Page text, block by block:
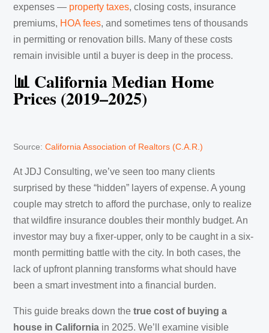
expenses — property taxes, closing costs, insurance
premiums, HOA fees, and sometimes tens of thousands
in permitting or renovation bills. Many of these costs
remain invisible until a buyer is deep in the process.
📊 California Median Home
Prices (2019–2025)
Source:California Association of Realtors (C.A.R.)
At JDJ Consulting, we’ve seen too many clients
surprised by these “hidden” layers of expense. A young
couple may stretch to afford the purchase, only to realize
that wildfire insurance doubles their monthly budget. An
investor may buy a fixer-upper, only to be caught in a six-
month permitting battle with the city. In both cases, the
lack of upfront planning transforms what should have
been a smart investment into a financial burden.
This guide breaks down thetrue cost of buying a
house in California in 2025. We’ll examine visible